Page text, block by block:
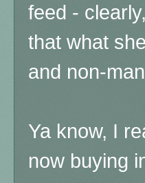
feed -
that what
and non-
Ya know, I
now buying